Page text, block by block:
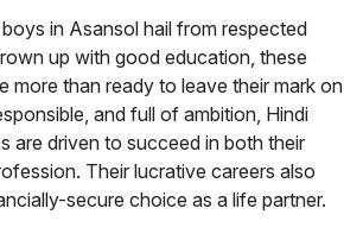
in Asansol hail from respected
up with good education, these
more than ready to leave their mark on
and full of ambition, Hindi
are driven to succeed in both their
Their lucrative careers also
secure choice as a life partner.